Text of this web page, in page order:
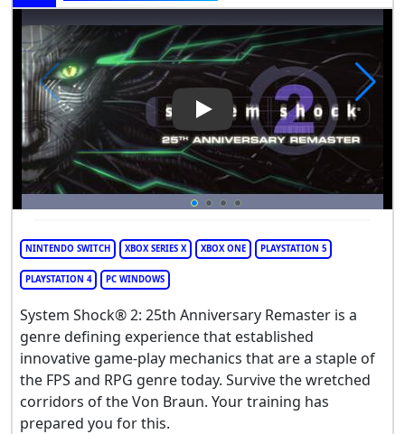
Play Video: System Shock 2:
NINTENDO SWITCH XBOX SERIES X XBOX ONE PLAYSTATION 5
PLAYSTATION 4 PC WINDOWS
System Shock® 2: 25th Anniversary Remaster is a
genre defining experience that established
innovative game-play mechanics that are a staple of
the FPS and RPG genre today. Survive the wretched
corridors of the Von Braun. Your training has
prepared you for this.